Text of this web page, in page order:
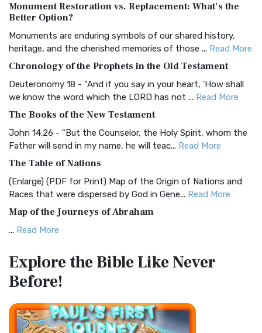
The Authorized (King James) Version (AKJV): A Timeless
Classic The Authorized King James Version (AK...
BRG Bible (BRG)
Visual Experience The BRG Bible, an acronym...Read More
Christian Standard Bible (CSB)
and Readability The Christian Standard Bib...
Common English Bible (CEB)
Everyone The Common English Bible (CEB) is a conte...
More
Complete Jewish Bible (CJB)
The Complete Jewish Bible (CJB): A Jewish Perspective on
Scripture The Complete Jewish Bible (CJB) i...
The Contemporary English Version (CEV): A Bible for
Everyone The Contemporary English Version (CEV),...
Darby Translation (DARBY)
The Darby Translation: A Literal Approach to Scripture The
Monument Restoration vs. Replacement: What’s the
Better Option?
Monuments are enduring symbols of our shared history,
heritage, and the cherished memories of those ... Read More
Chronology of the Prophets in the Old Testament
Deuteronomy 18 - "And if you say in your heart, 'How shall
we know the word which the LORD has not ... Read More
The Books of the New Testament
John 14:26 - "But the Counselor, the Holy Spirit, whom the
Father will send in my name, he will teac... Read More
The Table of Nations
(Enlarge) (PDF for Print) Map of the Origin of Nations and
Races that were dispersed by God in Gene... Read More
Map of the Journeys of Abraham
... Read More
Egypt
(Enlarge) (PDF for Print) Map of the Route of the Hebrews
from Egypt This map shows the Exodus of t...
Miracles in the Old Testament
Mark 6:52 - For they considered not the miracle of the
Explore the BibleLike Never
Before!